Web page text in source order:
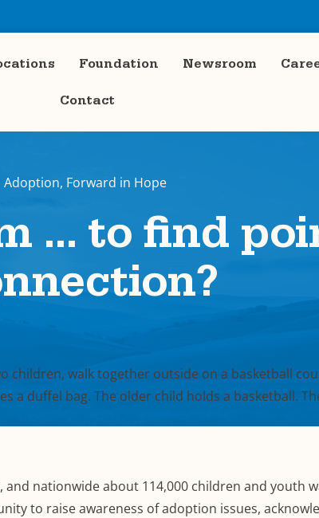
Foundation Newsroom
Contact
Adoption, Forward in Hope
… to find
nationwide about 114,000 children and youth
to raise awareness of adoption issues,